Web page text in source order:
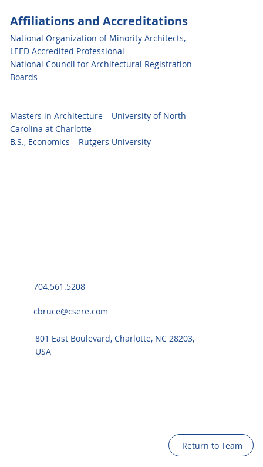
Affiliations and Accreditations
National Organization of Minority Architects,
LEED Accredited Professional
National Council for Architectural Registration
Boards
Masters in Architecture – University of North
Carolina at Charlotte
B.S., Economics – Rutgers University
704.561.5208
Return to Team
cbruce@csere.com
801 East Boulevard, Charlotte, NC 28203,
USA